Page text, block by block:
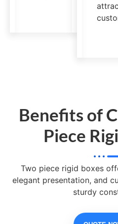
Benefits of
Piece
Two piece rigid boxes
elegant presentation, and
sturdy